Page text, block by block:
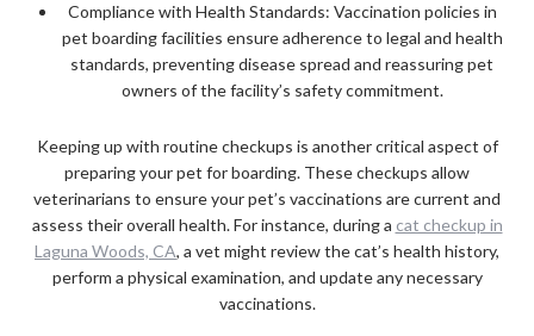
Compliance with Health Standards: Vaccination policies in
pet boarding facilities ensure adherence to legal and health
standards, preventing disease spread and reassuring pet
owners of the facility’s safety commitment.
Keeping up with routine checkups is another critical aspect of
preparing your pet for boarding. These checkups allow
veterinarians to ensure your pet’s vaccinations are current and
assess their overall health. For instance, during a cat checkup in
Laguna Woods, CA, a vet might review the cat’s health history,
perform a physical examination, and update any necessary
vaccinations.